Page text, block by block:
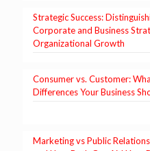
Strategic Success:
Corporate and Business
Organizational Growth
Consumer vs. Customer:
Differences Your Business
Marketing vs Public